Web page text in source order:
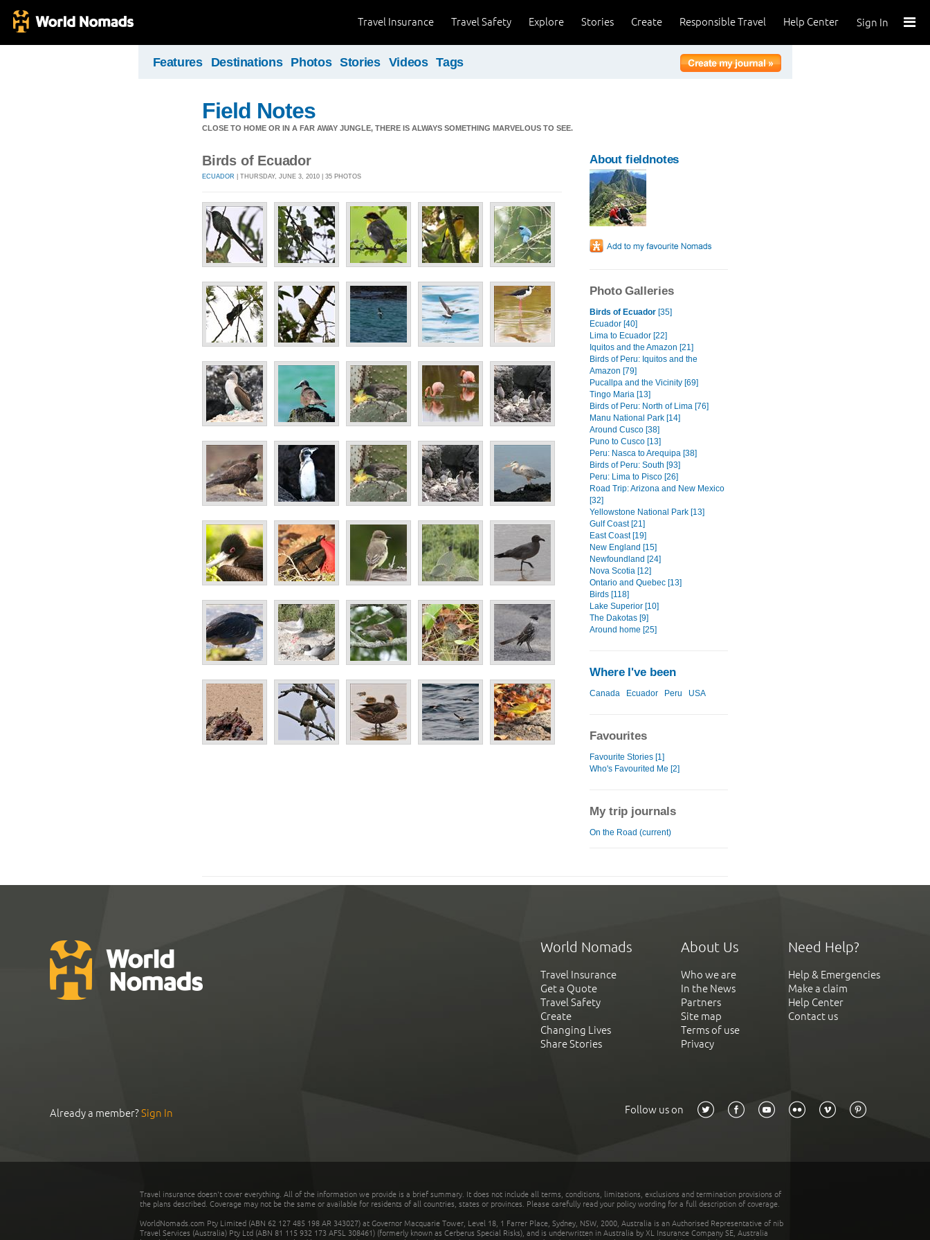
Sign In
Help Center
Responsible Travel
Create
Stories
Explore
Travel Safety
Travel Insurance
Features Destinations Photos Stories Videos Tags
Field Notes
CLOSE TO HOME OR IN A FAR AWAY JUNGLE, THERE IS ALWAYS SOMETHING MARVELOUS TO SEE.
Birds of Ecuador
ECUADOR | THURSDAY, JUNE 3, 2010 | 35 PHOTOS
About fieldnotes
Photo Galleries
Birds of Ecuador [35]
Ecuador [40]
Lima to Ecuador [22]
Iquitos and the Amazon [21]
Birds of Peru: Iquitos and the
Amazon [79]
Pucallpa and the Vicinity [69]
Tingo Maria [13]
Birds of Peru: North of Lima [76]
Manu National Park [14]
Around Cusco [38]
Puno to Cusco [13]
Peru: Nasca to Arequipa [38]
Birds of Peru: South [93]
Peru: Lima to Pisco [26]
Road Trip: Arizona and New Mexico
[32]
Yellowstone National Park [13]
Gulf Coast [21]
East Coast [19]
New England [15]
Newfoundland [24]
Nova Scotia [12]
Ontario and Quebec [13]
Birds [118]
Lake Superior [10]
The Dakotas [9]
Around home [25]
Where I've been
Canada Ecuador Peru USA
Favourites
Favourite Stories [1]
Who's Favourited Me [2]
My trip journals
On the Road (current)
World Nomads
Travel Insurance
Get a Quote
Travel Safety
Create
Changing Lives
Share Stories
About Us
Who we are
In the News
Partners
Site map
Terms of use
Privacy
Need Help?
Help & Emergencies
Make a claim
Help Center
Contact us
Already a member?Sign In Follow us on
Travel insurance doesn't cover everything. All of the information we provide is a brief summary. It does not include all terms, conditions, limitations, exclusions and termination provisions of
the plans described. Coverage may not be the same or available for residents of all countries, states or provinces. Please carefully read your policy wording for a full description of coverage.
WorldNomads.com Pty Limited (ABN 62 127 485 198 AR 343027) at Governor Macquarie Tower, Level 18, 1 Farrer Place, Sydney, NSW, 2000, Australia is an Authorised Representative of nib
Travel Services (Australia) Pty Ltd (ABN 81 115 932 173 AFSL 308461) (formerly known as Cerberus Special Risks), and is underwritten in Australia by XL Insurance Company SE, Australia